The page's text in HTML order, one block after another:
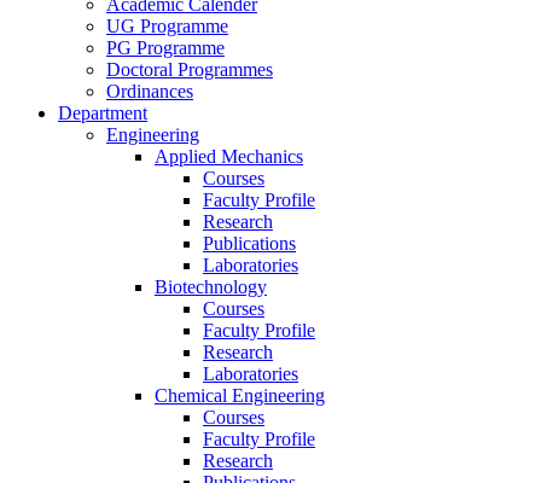
UG Programme
PG Programme
Doctoral Programmes
Ordinances
Department
Engineering
Applied Mechanics
Courses
Faculty Profile
Research
Publications
Laboratories
Biotechnology
Courses
Faculty Profile
Research
Laboratories
Chemical Engineering
Courses
Faculty Profile
Research